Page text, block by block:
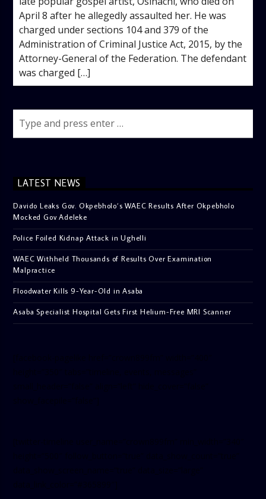
April 8 after he allegedly assaulted her. He was
charged under sections 104 and 379 of the
Administration of Criminal Justice Act, 2015, by the
Attorney-General of the Federation. The defendant
was charged […]
LATEST NEWS
Davido Leaks Gov. Okpebholo’s WAEC Results After Okpebholo
Mocked Gov Adeleke
Police Foiled Kidnap Attack in Ughelli
WAEC Withheld Thousands of Results Over Examination
Malpractice
Floodwater Kills 9-Year-Old in Asaba
Asaba Specialist Hospital Gets First Helium-Free MRI Scanner